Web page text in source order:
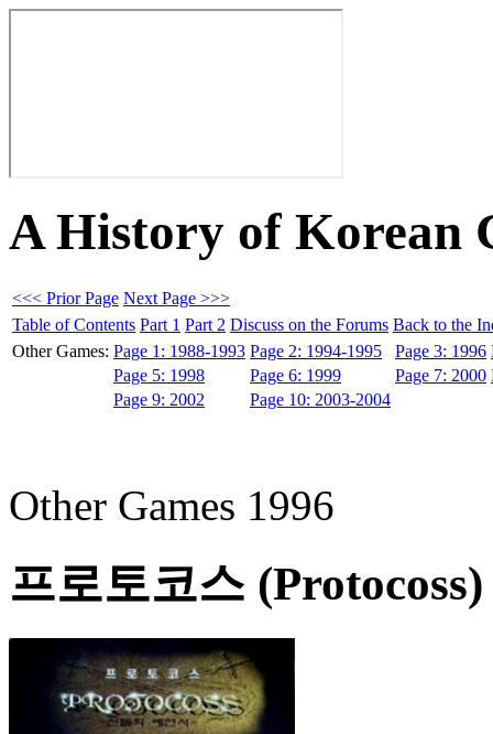
A History of Korean
<<< Prior Page Next Page >>>
Table of Contents Part 1 Part 2 Discuss on the Forums Back to the
Other Games: Page 1: 1988-1993 Page 2: 1994-1995 Page 3: 1996
Page 5: 1998
Page 6: 1999 Page 7: 2000
Page 9: 2002
Page 10: 2003-2004
Other Games 1996
프로토코스 (Protocoss)